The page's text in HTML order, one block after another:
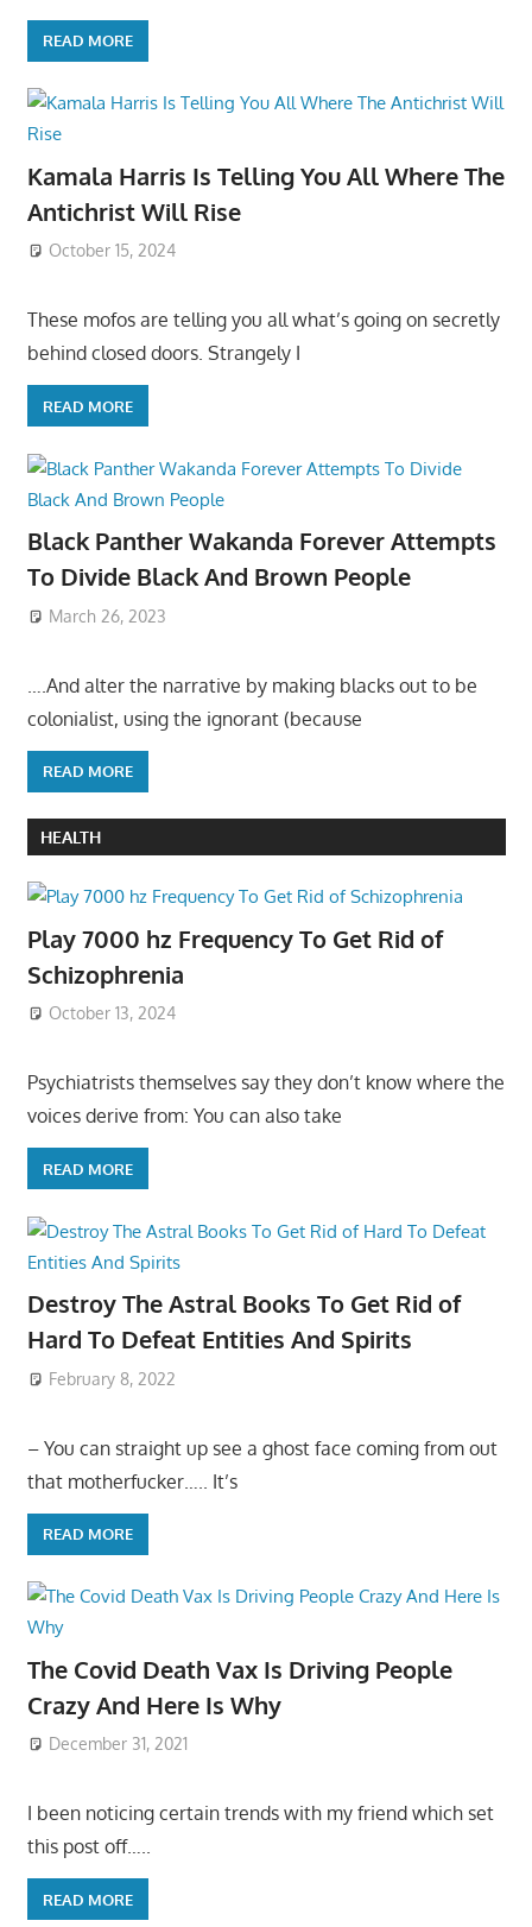
READ MORE
Kamala Harris Is Telling You All Where The
Antichrist Will Rise
October 15, 2024
These mofos are telling you all what’s going on secretly
behind closed doors. Strangely I
READ MORE
Black Panther Wakanda Forever Attempts
To Divide Black And Brown People
March 26, 2023
….And alter the narrative by making blacks out to be
colonialist, using the ignorant (because
READ MORE
HEALTH
Play 7000 hz Frequency To Get Rid of
Schizophrenia
October 13, 2024
Psychiatrists themselves say they don’t know where the
voices derive from: You can also take
READ MORE
Destroy The Astral Books To Get Rid of
Hard To Defeat Entities And Spirits
February 8, 2022
– You can straight up see a ghost face coming from out
that motherfucker….. It’s
READ MORE
The Covid Death Vax Is Driving People
Crazy And Here Is Why
December 31, 2021
I been noticing certain trends with my friend which set
this post off…..
READ MORE